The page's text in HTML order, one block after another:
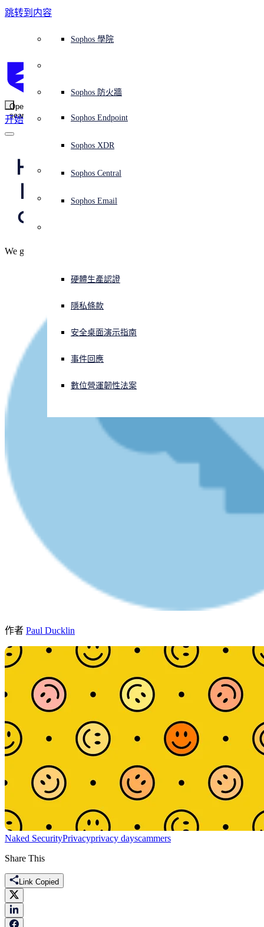
跳转到内容
Open
search
开始
Open search
简体中文
平台概覽Sophos Central
Sophos AI
整合 marketplace 市集
威脅情報
免費試用
端點保護（下一代防毒軟體）
伺服器防護
Mobile Security
安全營運
XDR - 擴展式偵測與回應
身分識別安全
ITDR - 身分識別威脅偵測與回應
網路安全與基礎架構
下一代防火牆 (NGFW)
網路交換機
無線存取點
Workspace Protection
Workspace Protection
零信任網路存取 (ZTNA)
DNS 防護 (DNS Protection)
Email Monitoring System
Email Security
電子郵件與網路釣魚防護
雲端工作負載防護
託管式服務MDR - 託管式偵測與回應
漏洞管理（託管式風險）
諮詢服務概覽
專業服務
營運支援
免費工具
NIST 評估
使用案例全天候守護我的組織
保障遠端與混合辦公員工的安全
應對網路保險要求
保護我的 Microsoft 環境
啟用雲端原生安全性
所有解決方案
教育
政府部門
醫療保健
製造業
零售業
為什麼選擇 Sophos？
獎項與榮譽
競爭對手比較
公司
媒體
職位空缺
信任中心
信任中心概覽
安全設計
負責任的披露
ESG
企業政策
網路安全指引
硬體生產認證
隱私條款
安全桌面演示指南
事件回應
數位營運韌性法案
Sophos 合作夥伴
Partner Program 合作夥伴計畫
Partner care 支援
合作夥伴培訓
合作夥伴部落格
通路合作夥伴
OEM
整合和 API
威脅情報X-Ops 威脅研究
AI 研究
威脅檔案
威脅資料庫
威脅研究部落格
檢視所有資源
案例研究
報告
線上研討會
白皮書
影片
部落格
Sophos 部落格
AI 研究
安全營運
合作夥伴部落格
獲得協助（支援）
緊急事件回應
支援計劃
客戶成功
技術客戶經理（TAM）
聯絡 Sophos 支援
聯絡 Partner Care
下載及更新
Sophos 狀態頁面
安全公告
提交威脅
產品支援
產品文件
Sophos 防火牆
Sophos Endpoint
Sophos XDR
Sophos Central
Sophos Email
培訓
Sophos 學院
Happy Data Privacy
Day – and we really
do mean “happy” :-)
We give you some simple digital lifesytle tips that cost nothing.
作者 Paul Ducklin
Naked SecurityPrivacyprivacy dayscammers
Share This
Link Copied